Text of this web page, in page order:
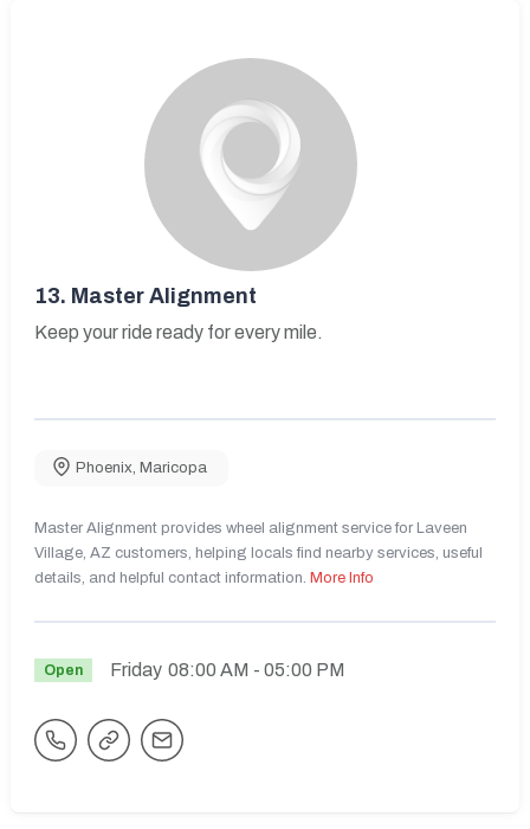
13. Master Alignment
Keep your ride ready for every mile.
Phoenix Maricopa
Master Alignment provides wheel alignment service for Laveen
Village, AZ customers, helping locals find nearby services, useful
details, and helpful contact information. More Info
Open Friday 08:00 AM - 05:00 PM